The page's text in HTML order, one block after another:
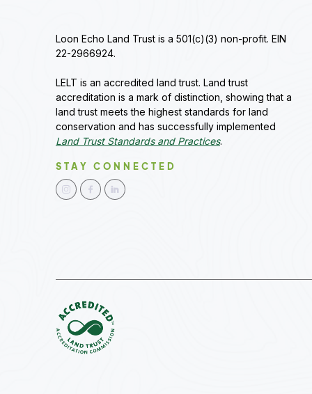
Loon Echo Land Trust is a 501(c)(3) non-profit. EIN
22-2966924.
LELT is an accredited land trust. Land trust
accreditation is a mark of distinction, showing that a
land trust meets the highest standards for land
conservation and has successfully implemented
Land Trust Standards and Practices.
STAY CONNECTED